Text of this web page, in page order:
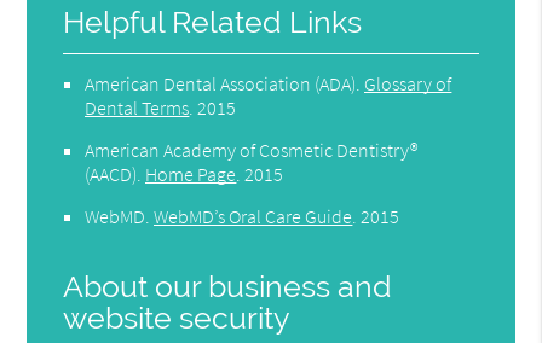
Helpful Related Links
American Dental Association (ADA) Glossary of
Dental Terms 2015
American Academy of Cosmetic Dentistry®
(AACD) Home Page 2015
WebMD .WebMD’s Oral Care Guide 2015
About our business and
website security